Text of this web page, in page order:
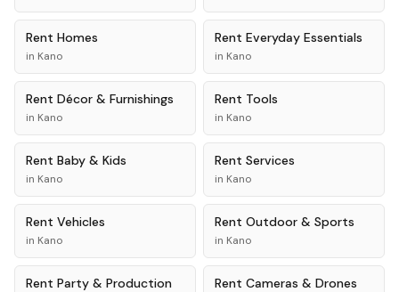
Rent Homes
in Kano
Rent Everyday Essentials
in Kano
Rent Décor & Furnishings
in Kano
Rent Tools
in Kano
Rent Baby & Kids
in Kano
Rent Services
in Kano
Rent Vehicles
in Kano
Rent Outdoor & Sports
in Kano
Rent Party & Production Rent Cameras & Drones